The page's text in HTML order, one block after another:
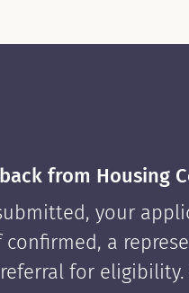
from Housing
your
a
for